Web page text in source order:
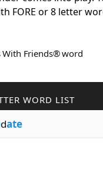
FORE or 8 letter
With Friends® word
WORD LIST
date